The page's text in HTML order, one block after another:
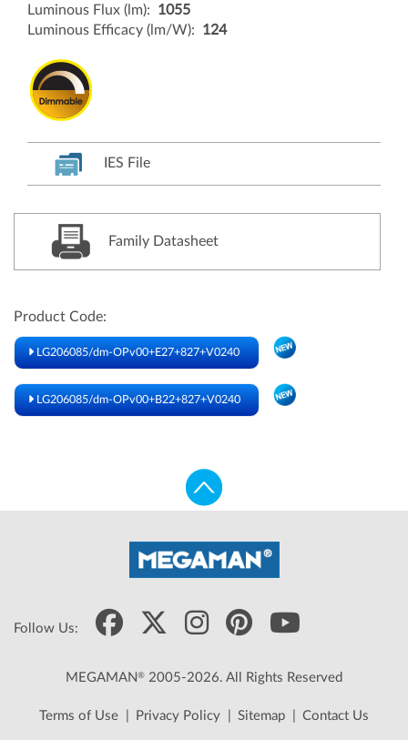
Luminous Flux (lm): 1055
Luminous Efficacy (lm/W): 124
IES File
Family Datasheet
Product Code:
LG206085/dm-OPv00+E27+827+V0240
LG206085/dm-OPv00+B22+827+V0240
Follow Us:
MEGAMAN ® 2005-2026. All Rights Reserved
Terms of Use Privacy Policy Sitemap Contact Us